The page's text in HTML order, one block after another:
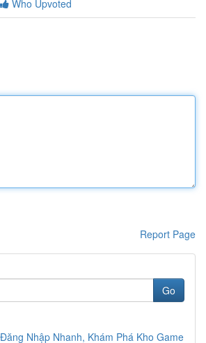
Who Upvoted
Report Page
Go
Nhập Nhanh, Khám Phá Kho Game